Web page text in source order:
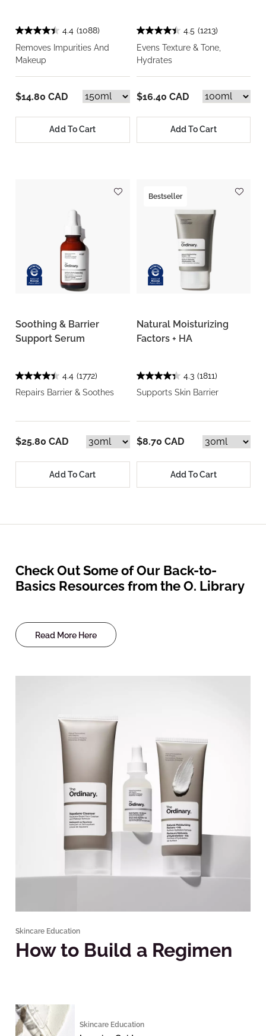
4.4 (1088)
Removes Impurities And
Makeup
$14.80 CAD
Add To Cart
4.5 (1213)
Evens Texture & Tone,
Hydrates
$16.40 CAD
Add To Cart
Soothing & Barrier
Support Serum
4.4 (1772)
Repairs Barrier & Soothes
$25.80 CAD
Add To Cart
Bestseller
Natural Moisturizing
Factors + HA
4.3 (1811)
Supports Skin Barrier
$8.70 CAD
Add To Cart
Check Out Some of Our Back-to-
Basics Resources from the O. Library
Read More Here
Skincare Education
How to Build a Regimen
Skincare Education